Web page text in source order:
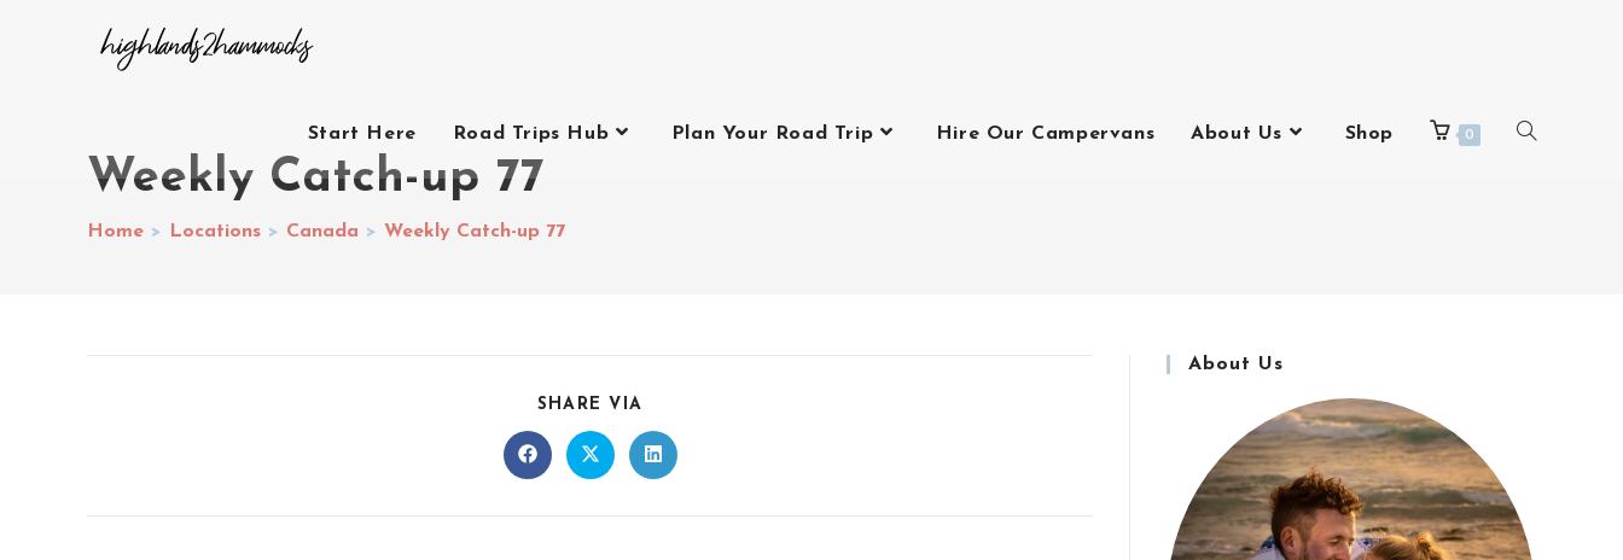
Start Here Road Trips Hub Plan Your Road Trip Hire Our Campervans About Us Shop 0
Weekly Catch-up 77
Home > Locations > Canada > Weekly Catch-up 77
SHARE VIA
About Us